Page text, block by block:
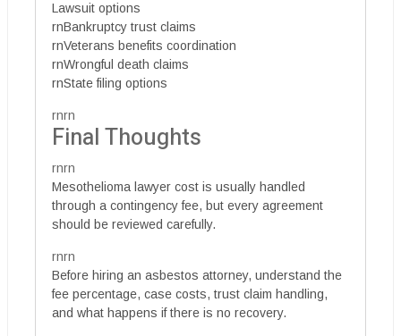
Lawsuit options
rnBankruptcy trust claims
rnVeterans benefits coordination
rnWrongful death claims
rnState filing options
rnrn
Final Thoughts
rnrn
Mesothelioma lawyer cost is usually handled
through a contingency fee, but every agreement
should be reviewed carefully.
rnrn
Before hiring an asbestos attorney, understand the
fee percentage, case costs, trust claim handling,
and what happens if there is no recovery.